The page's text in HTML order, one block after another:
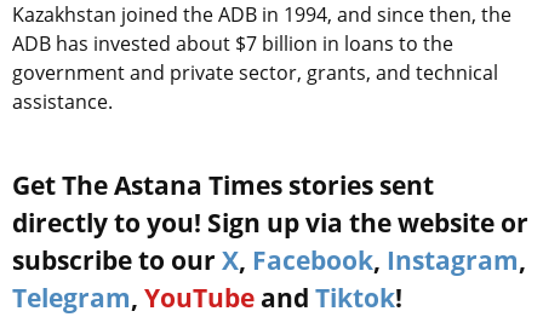
Kazakhstan joined the ADB in 1994, and since then, the
ADB has invested about $7 billion in loans to the
government and private sector, grants, and technical
assistance.
Get The Astana Times stories sent
directly to you! Sign up via the website or
subscribe to our X, Facebook, Instagram,
Telegram, YouTube and Tiktok!